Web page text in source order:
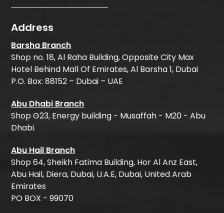
Address
Barsha Branch
Shop no. 18, Al Raha Building, Opposite City Max
Hotel Behind Mall Of Emirates, Al Barsha 1, Dubai
P.O. Box: 88152 – Dubai – UAE
Abu Dhabi Branch
Shop G23, Energy building - Musaffah - M20 - Abu
Dhabi.
Abu Hail Branch
Shop 64, Sheikh Fatima Building, Hor Al Anz East,
Abu Hail, Diera, Dubai, U.A.E, Dubai, United Arab
Emirates
PO BOX - 99070